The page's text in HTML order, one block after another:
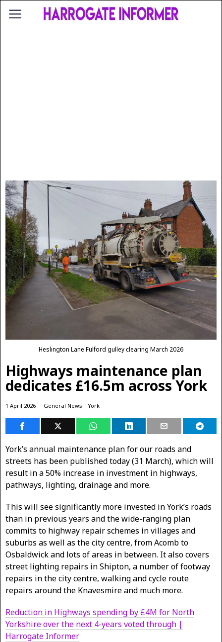
Heslington Lane Fulford gulley clearing March 2026
Highways maintenance plan
dedicates £16.5m across York
1 April 2026 General News · York
York’s annual maintenance plan for our roads and
streets has been published today (31 March), which will
result in a 50% increase in investment in highways,
pathways, lighting, drainage and more.
This will see significantly more invested in York’s roads
than in previous years and the wide-ranging plan
commits to highway repair schemes in villages and
suburbs as well as the city centre, from Acomb to
Osbaldwick and lots of areas in between. It also covers
street lighting repairs in Shipton, a number of footway
repairs in the city centre, walking and cycle route
repairs around the Knavesmire and much more.
Reduction in Highways spending by £4M for North
Yorkshire over the next 4-years voted through |
Harrogate Informer